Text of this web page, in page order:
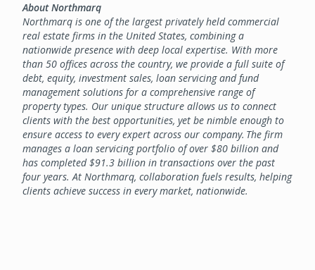
About Northmarq
Northmarq is one of the largest privately held commercial
real estate firms in the United States, combining a
nationwide presence with deep local expertise. With more
than 50 offices across the country, we provide a full suite of
debt, equity, investment sales, loan servicing and fund
management solutions for a comprehensive range of
property types. Our unique structure allows us to connect
clients with the best opportunities, yet be nimble enough to
ensure access to every expert across our company. The firm
manages a loan servicing portfolio of over $80 billion and
has completed $91.3 billion in transactions over the past
four years. At Northmarq, collaboration fuels results, helping
clients achieve success in every market, nationwide.